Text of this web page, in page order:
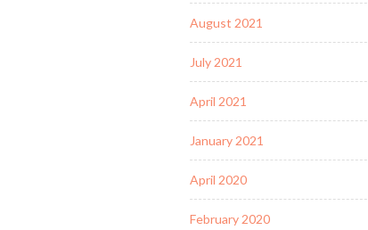
August 2021
July 2021
April 2021
January 2021
April 2020
February 2020